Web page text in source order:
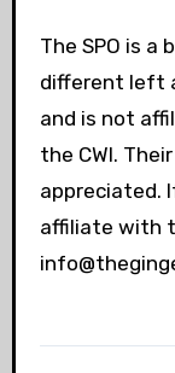
The SPO is a
different left
and is not
the CWI.
appreciated.
affiliate with